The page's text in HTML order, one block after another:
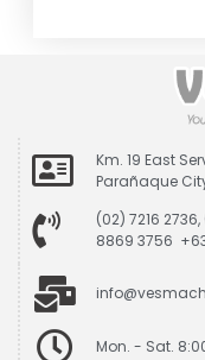
Km. 19 East
Parañaque
(02) 7216
8869 3756
Mon. - Sat.